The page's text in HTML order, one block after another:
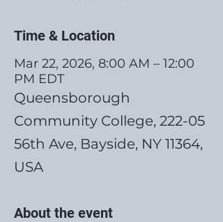
Time & Location
Mar 22, 2026, 8:00 AM – 12:00
PM EDT
Queensborough
Community College, 222-05
56th Ave, Bayside, NY 11364,
USA
About the event